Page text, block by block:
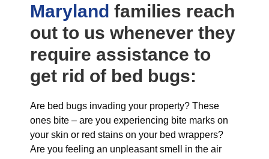
Maryland families reach
out to us whenever they
require assistance to
get rid of bed bugs:
Are bed bugs invading your property? These
ones bite – are you experiencing bite marks on
your skin or red stains on your bed wrappers?
Are you feeling an unpleasant smell in the air